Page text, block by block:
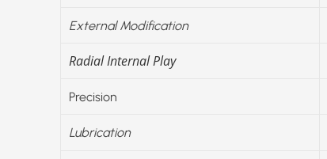
External Modification
Radial Internal Play
Precision
Lubrication